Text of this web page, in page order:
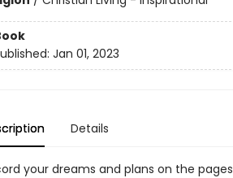
Jan 01, 2023
Details
your dreams and plans on the